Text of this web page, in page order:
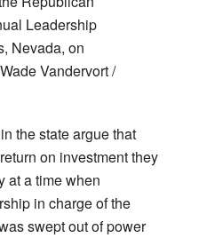
Leadership
Nevada, on
Vandervort /
the state argue that
on investment they
at a time when
in charge of the
swept out of power